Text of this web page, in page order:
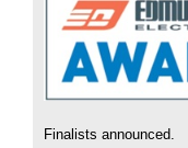
Finalists announced.